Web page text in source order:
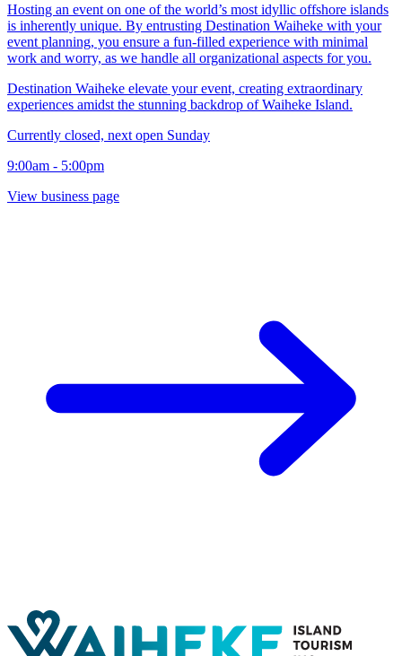
Hosting an event on one of the world’s most idyllic offshore islands
is inherently unique. By entrusting Destination Waiheke with your
event planning, you ensure a fun-filled experience with minimal
work and worry, as we handle all organizational aspects for you.​
Destination Waiheke elevate your event, creating extraordinary
experiences amidst the stunning backdrop of Waiheke Island.​
Currently closed, next open Sunday
9:00am - 5:00pm
View business page